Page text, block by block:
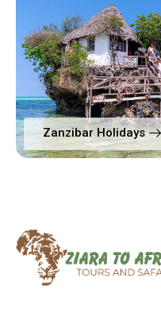
Zanzibar Holidays